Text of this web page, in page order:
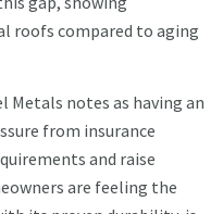
roofs compared to aging
notes as having an
from insurance
and raise
are feeling the